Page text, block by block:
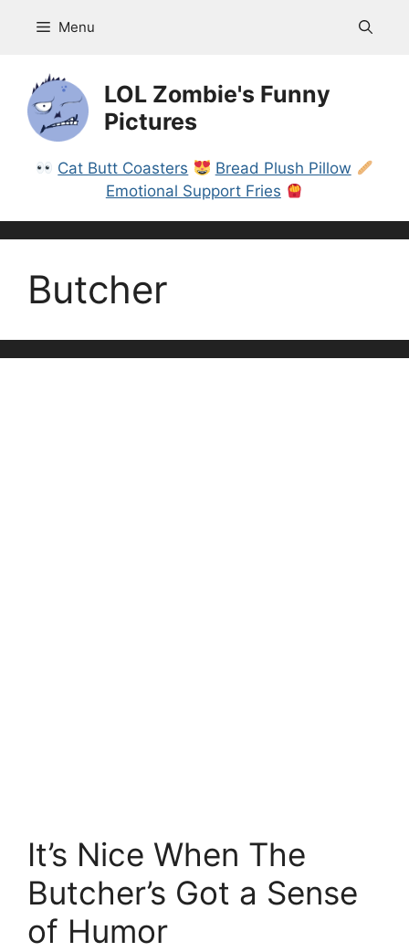
Menu
LOL Zombie's Funny
Pictures
Cat Butt Coasters
Bread Plush Pillow
Emotional Support Fries
Butcher
It’s Nice When The
Butcher’s Got a Sense
of Humor